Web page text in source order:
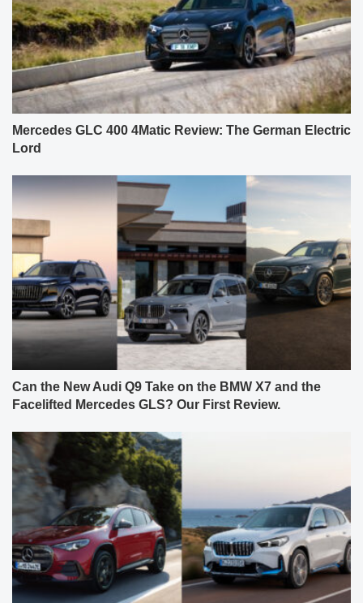
Mercedes GLC 400 4Matic Review: The German Electric
Lord
Can the New Audi Q9 Take on the BMW X7 and the
Facelifted Mercedes GLS? Our First Review.